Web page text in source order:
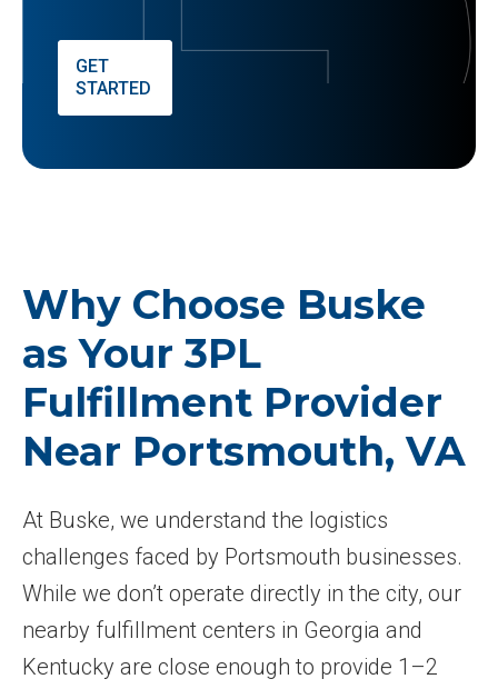
GET
STARTED
Why Choose Buske
as Your 3PL
Fulfillment Provider
Near Portsmouth, VA
At Buske, we understand the logistics
challenges faced by Portsmouth businesses.
While we don’t operate directly in the city, our
nearby fulfillment centers in Georgia and
Kentucky are close enough to provide 1–2